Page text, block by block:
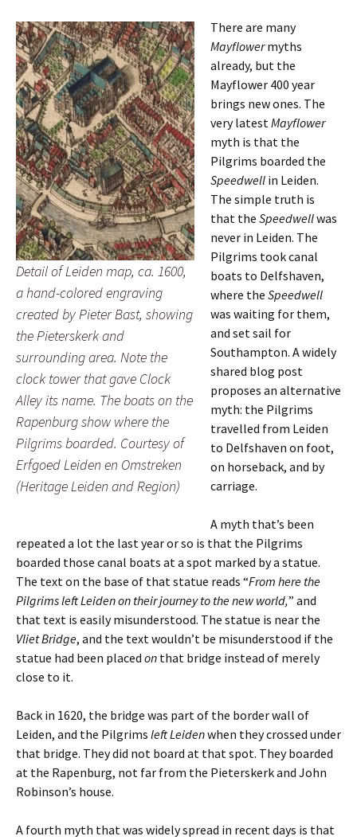
Detail of Leiden map, ca. 1600,
a hand-colored engraving
created by Pieter Bast, showing
the Pieterskerk and
surrounding area. Note the
clock tower that gave Clock
Alley its name. The boats on the
Rapenburg show where the
Pilgrims boarded. Courtesy of
Erfgoed Leiden en Omstreken
(Heritage Leiden and Region)
There are many
Mayflowermyths
already, but the
Mayflower 400 year
brings new ones. The
very latestMayflower
myth is that the
Pilgrims boarded the
Speedwell in Leiden.
The simple truth is
that the Speedwellwas
never in Leiden. The
Pilgrims took canal
boats to Delfshaven,
where the Speedwell
was waiting for them,
and set sail for
Southampton. A widely
shared blog post
proposes an alternative
myth: the Pilgrims
travelled from Leiden
to Delfshaven on foot,
on horseback, and by
carriage.
A myth that’s been
repeated a lot the last year or so is that the Pilgrims
boarded those canal boats at a spot marked by a statue.
The text on the base of that statue reads “From here the
Pilgrims left Leiden on their journey to the new world,” and
that text is easily misunderstood. The statue is near the
Vliet Bridge, and the text wouldn’t be misunderstood if the
statue had been placed on that bridge instead of merely
close to it.
Back in 1620, the bridge was part of the border wall of
Leiden, and the Pilgrims left Leidenwhen they crossed under
that bridge. They did not board at that spot. They boarded
at the Rapenburg, not far from the Pieterskerk and John
Robinson’s house.
A fourth myth that was widely spread in recent days is that